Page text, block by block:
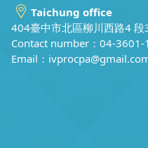
Taichung office
404臺中市北區柳川西路4
Contact number：04-3601-
Email：